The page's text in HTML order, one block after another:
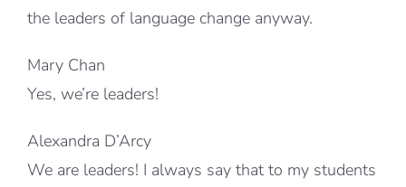
the leaders of language change anyway.
Mary Chan
Yes, we’re leaders!
Alexandra D’Arcy
We are leaders! I always say that to my students